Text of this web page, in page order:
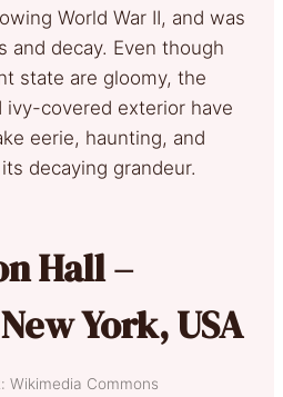
World War II, and was
and decay. Even though
state are gloomy, the
ivy-covered exterior have
eerie, haunting, and
decaying grandeur.
Hall –
York, USA
Wikimedia Commons